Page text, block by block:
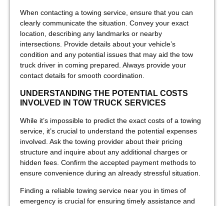
When contacting a towing service, ensure that you can
clearly communicate the situation. Convey your exact
location, describing any landmarks or nearby
intersections. Provide details about your vehicle’s
condition and any potential issues that may aid the tow
truck driver in coming prepared. Always provide your
contact details for smooth coordination.
UNDERSTANDING THE POTENTIAL COSTS
INVOLVED IN TOW TRUCK SERVICES
While it’s impossible to predict the exact costs of a towing
service, it’s crucial to understand the potential expenses
involved. Ask the towing provider about their pricing
structure and inquire about any additional charges or
hidden fees. Confirm the accepted payment methods to
ensure convenience during an already stressful situation.
Finding a reliable towing service near you in times of
emergency is crucial for ensuring timely assistance and